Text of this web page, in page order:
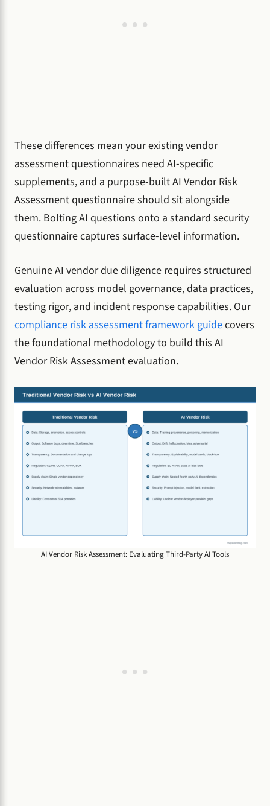
These differences mean your existing vendor
assessment questionnaires need AI-specific
supplements, and a purpose-built AI Vendor Risk
Assessment questionnaire should sit alongside
them. Bolting AI questions onto a standard security
questionnaire captures surface-level information.
Genuine AI vendor due diligence requires structured
evaluation across model governance, data practices,
testing rigor, and incident response capabilities. Our
compliance risk assessment framework guidecovers
the foundational methodology to build this AI
Vendor Risk Assessment evaluation.
AI Vendor Risk Assessment: Evaluating Third-Party AI Tools